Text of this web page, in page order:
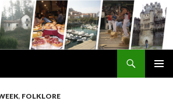
, FOLKLORE